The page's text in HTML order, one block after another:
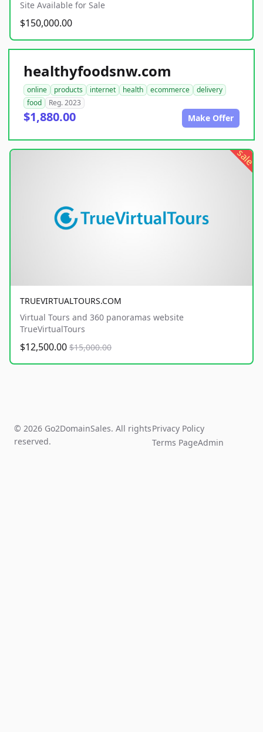
Site Available for Sale
$150,000.00
healthyfoodsnw.com
online products internet health ecommerce
delivery
food
Reg. 2023
$1,880.00 Make Offer
sale
TRUEVIRTUALTOURS.COM
Virtual Tours and 360 panoramas website
TrueVirtualTours
$12,500.00 $15,000.00
© 2026 Go2DomainSales. All rights
reserved.
Privacy Policy
Terms PageAdmin